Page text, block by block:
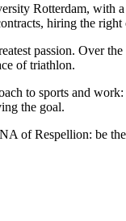
Rotterdam, with
hiring the
passion. Over
of triathlon.
to sports and
the goal.
of Respellion: be